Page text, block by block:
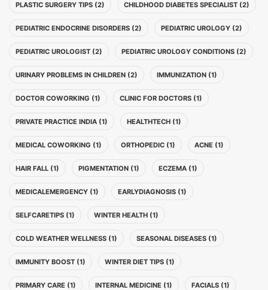
PLASTIC SURGERY TIPS (2) CHILDHOOD DIABETES SPECIALIST (2)
PEDIATRIC ENDOCRINE DISORDERS (2) PEDIATRIC UROLOGY (2)
PEDIATRIC UROLOGIST (2) PEDIATRIC UROLOGY CONDITIONS (2)
URINARY PROBLEMS IN CHILDREN (2) IMMUNIZATION (1)
DOCTOR COWORKING (1) CLINIC FOR DOCTORS (1)
PRIVATE PRACTICE INDIA (1) HEALTHTECH (1)
MEDICAL COWORKING (1) ORTHOPEDIC (1) ACNE (1)
HAIR FALL (1) PIGMENTATION (1) ECZEMA (1)
MEDICALEMERGENCY (1) EARLYDIAGNOSIS (1)
SELFCARETIPS (1) WINTER HEALTH (1)
COLD WEATHER WELLNESS (1) SEASONAL DISEASES (1)
IMMUNITY BOOST (1) WINTER DIET TIPS (1)
PRIMARY CARE (1) INTERNAL MEDICINE (1) FACIALS (1)